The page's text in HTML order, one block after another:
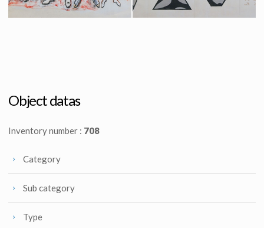
Producation made
Object datas
Inventory number : 708
Category
Sub category
Type